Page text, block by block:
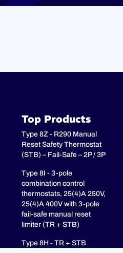
Top Products
Type 8Z - R290 Manual
Reset Safety Thermostat
(STB) – Fail-Safe – 2P / 3P
Type 8I - 3-pole
combination control
thermostats, 25(4)A 250V,
25(4)A 400V with 3-pole
fail-safe manual reset
limiter (TR + STB)
Type 8H - TR + STB